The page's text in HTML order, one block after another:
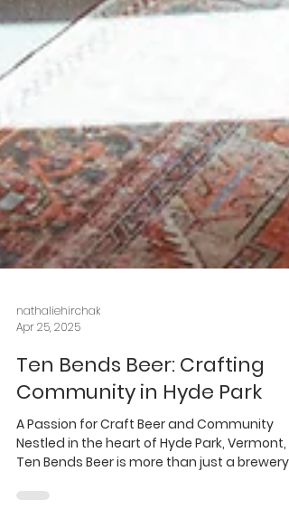
Apr 25, 2025
Ten Bends Beer: Crafting
Community in Hyde Park
A Passion for Craft Beer and Community